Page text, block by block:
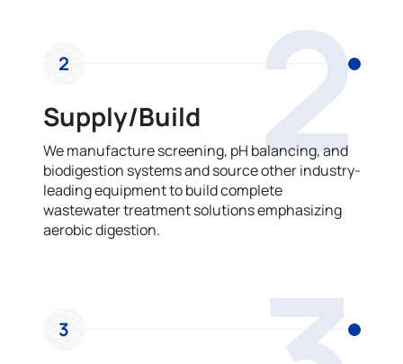
2
2
Supply/Build
We manufacture screening, pH balancing, and
biodigestion systems and source other industry-
leading equipment to build complete
wastewater treatment solutions emphasizing
aerobic digestion.
3